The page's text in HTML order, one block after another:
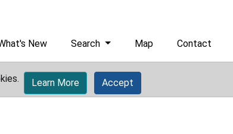
New Search Map Contact
Learn More Accept